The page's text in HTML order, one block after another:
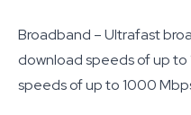
Broadband – Ultrafast
download speeds of up
speeds of up to 1000